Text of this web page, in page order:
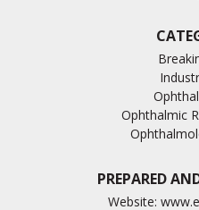
Ophthalmic
PREPARED
Website: